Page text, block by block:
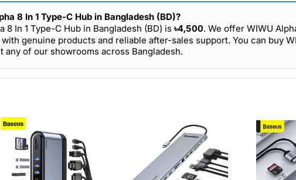
8 In 1 Type-C Hub in Bangladesh (BD)?
In 1 Type-C Hub in Bangladesh (BD) is ৳4,500. We offer WIWU
genuine products and reliable after-sales support. You can buy
of our showrooms across Bangladesh.
0.00% (0)